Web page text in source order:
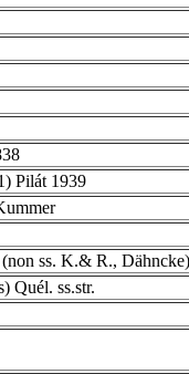
Pilát 1939
ss. K.& R., Dähncke)
Quél. ss.str.